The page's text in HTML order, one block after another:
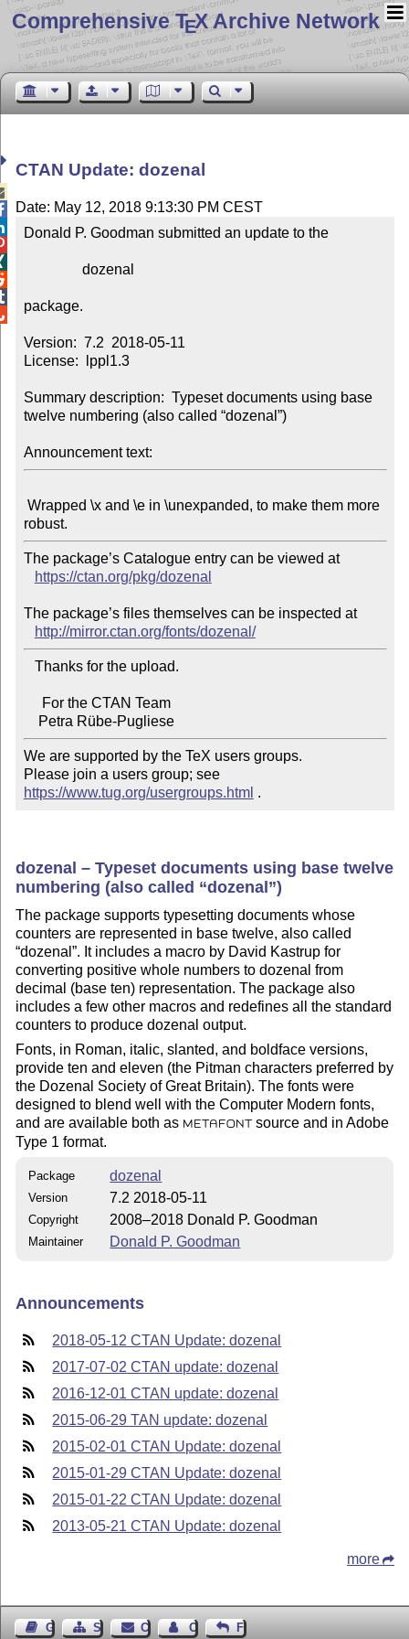
Comprehensive TEX Archive Network
CTAN Update: dozenal
Date: May 12, 2018 9:13:30 PM CEST
Donald P. Goodman submitted an update to the
package.
Version:  7.2  2018-05-11
License:  lppl1.3
Summary description:  Typeset documents using base
twelve numbering (also called “dozenal”)
Announcement text:
The package’s Catalogue entry can be viewed at
https://ctan.org/pkg/dozenal
The package’s files themselves can be inspected at
http://mirror.ctan.org/fonts/dozenal/
    Petra Rübe-Pugliese
We are supported by the TeX users groups.
Please join a users group; see
https://www.tug.org/usergroups.html .
dozenal – Typeset documents using base twelve
numbering (also called
dozenal )
The package supports typesetting documents whose
counters are represented in base twelve, also called
dozenal . It includes a macro by David Kastrup for
converting positive whole numbers to dozenal from
decimal (base ten) representation. The package also
includes a few other macros and redefines all the standard
counters to produce dozenal output.
Fonts, in Roman, italic, slanted, and boldface versions,
provide ten and eleven (the Pitman characters preferred by
the Dozenal Society of Great Britain). The fonts were
designed to blend well with the Computer Modern fonts,
and are available both as
METAFONT
source and in Adobe
Type 1 format.
Package dozenal
Version 7.2 2018-05-11
Copyright 2008–2018 Donald P. Goodman
Maintainer Donald P. Goodman
Announcements
2018-05-12 CTAN Update: dozenal
2017-07-02 CTAN update: dozenal
2016-12-01 CTAN update: dozenal
2015-06-29 TAN update: dozenal
2015-02-01 CTAN Update: dozenal
2015-01-29 CTAN Update: dozenal
2015-01-22 CTAN Update: dozenal
2013-05-21 CTAN Update: dozenal
more
Guest BookSitemapContact Contact Author
Feedback